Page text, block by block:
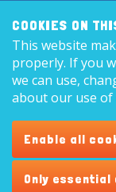
8,9
COOKIES ON
This website
properly. If you
we can use,
about our use
Enable all
Only essential